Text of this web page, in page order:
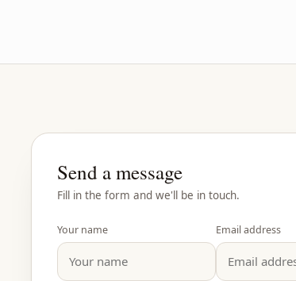
Send a message
Fill in the form and we'll be in touch.
Your name Email address